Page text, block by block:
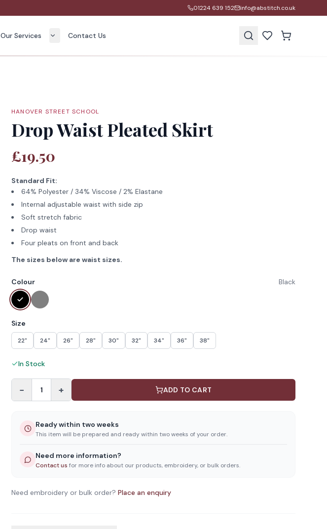
01224 639 152 info@abstitch.co.uk
Our Services Contact Us
HANOVER STREET SCHOOL
Drop Waist Pleated Skirt
£19.50
Standard Fit:
64% Polyester / 34% Viscose / 2% Elastane
Internal adjustable waist with side zip
Soft stretch fabric
Drop waist
Four pleats on front and back
The sizes below are waist sizes.
Colour Black
Size
22" 24" 26" 28" 30" 32" 34" 36" 38"
In Stock
− 1 + ADD TO CART
Ready within two weeks
This item will be prepared and ready within two weeks of your order.
Need more information?
Contact us for more info about our products, embroidery, or bulk orders.
Need embroidery or bulk order? Place an enquiry